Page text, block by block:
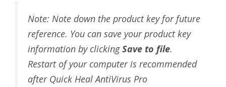
Note: Note down the product key for future
reference. You can save your product key
information by clickingSave to file.
Restart of your computer is recommended
after Quick Heal AntiVirus Pro